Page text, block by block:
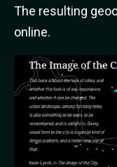
The resulting
online.